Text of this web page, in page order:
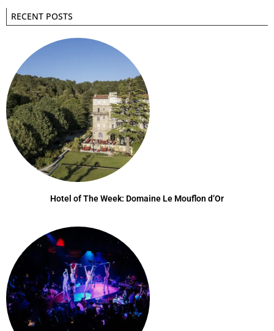
RECENT POSTS
Hotel of The Week: Domaine Le Mouflon d’Or